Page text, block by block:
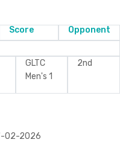
Score
Opponent
GLTC
Men's 1
2nd
02-2026